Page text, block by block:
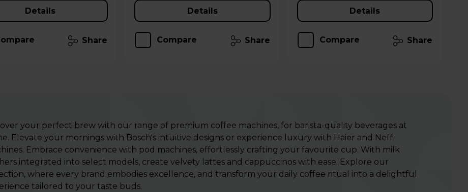
Details
Share
Details
Compare Share
Details
Compare Share
your perfect brew with our range of premium coffee machines, for barista-quality beverages at
Elevate your mornings with Bosch's intuitive designs or experience luxury with Haier and Neff
Embrace convenience with pod machines, effortlessly crafting your favourite cup. With milk
integrated into select models, create velvety lattes and cappuccinos with ease. Explore our
where every brand embodies excellence, and transform your daily coffee ritual into a delightful
tailored to your taste buds.